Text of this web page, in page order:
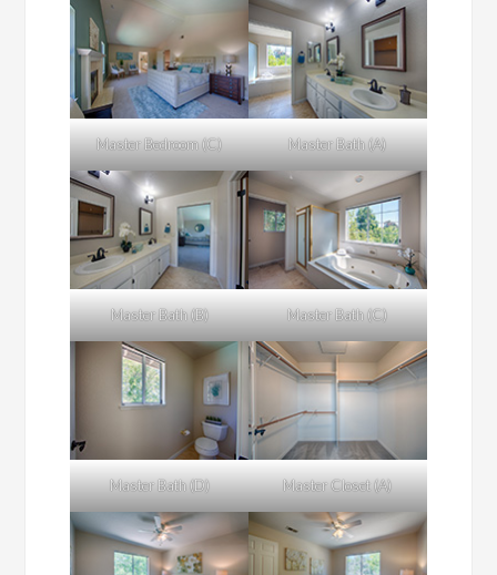
Master Bedroom (C) Master Bath (A)
Master Bath (B) Master Bath (C)
Master Bath (D) Master Closet (A)